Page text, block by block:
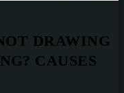
DRAWING
CAUSES